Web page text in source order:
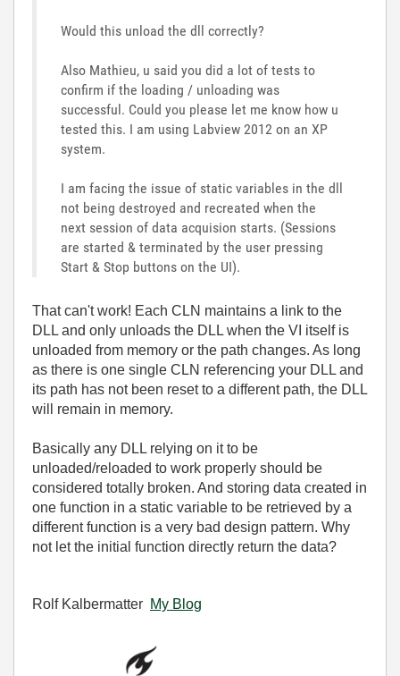
Would this unload the dll correctly?
Also Mathieu, u said you did a lot of tests to
confirm if the loading / unloading was
successful. Could you please let me know how u
tested this. I am using Labview 2012 on an XP
system.
I am facing the issue of static variables in the dll
not being destroyed and recreated when the
next session of data acquision starts. (Sessions
are started & terminated by the user pressing
Start & Stop buttons on the UI).
That can't work! Each CLN maintains a link to the
DLL and only unloads the DLL when the VI itself is
unloaded from memory or the path changes. As long
as there is one single CLN referencing your DLL and
its path has not been reset to a different path, the DLL
will remain in memory.
Basically any DLL relying on it to be
unloaded/reloaded to work properly should be
considered totally broken. And storing data created in
one function in a static variable to be retrieved by a
different function is a very bad design pattern. Why
not let the initial function directly return the data?
Rolf Kalbermatter My Blog